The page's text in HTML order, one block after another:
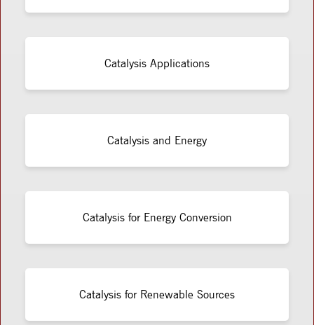
Catalysis Applications
Catalysis and Energy
Catalysis for Energy Conversion
Catalysis for Renewable Sources